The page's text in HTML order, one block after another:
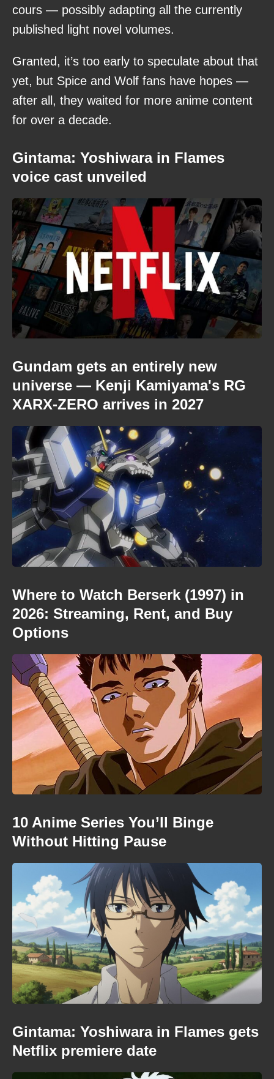
cours — possibly adapting all the currently
published light novel volumes.
Granted, it’s too early to speculate about that
yet, but Spice and Wolf fans have hopes —
after all, they waited for more anime content
for over a decade.
Gintama: Yoshiwara in Flames
voice cast unveiled
Gundam gets an entirely new
universe — Kenji Kamiyama's RG
XARX-ZERO arrives in 2027
Where to Watch Berserk (1997) in
2026: Streaming, Rent, and Buy
Options
10 Anime Series You’ll Binge
Without Hitting Pause
Gintama: Yoshiwara in Flames gets
Netflix premiere date